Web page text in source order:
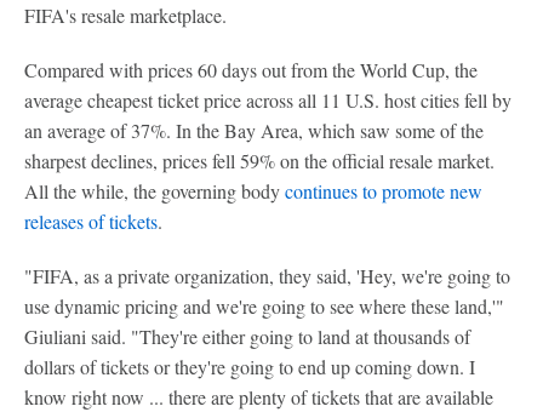
FIFA's resale marketplace.
Compared with prices 60 days out from the World Cup, the
average cheapest ticket price across all 11 U.S. host cities fell by
an average of 37%. In the Bay Area, which saw some of the
sharpest declines, prices fell 59% on the official resale market.
All the while, the governing bodycontinues to promote new
releases of tickets.
"FIFA, as a private organization, they said, 'Hey, we're going to
use dynamic pricing and we're going to see where these land,'"
Giuliani said. "They're either going to land at thousands of
dollars of tickets or they're going to end up coming down. I
know right now ... there are plenty of tickets that are available